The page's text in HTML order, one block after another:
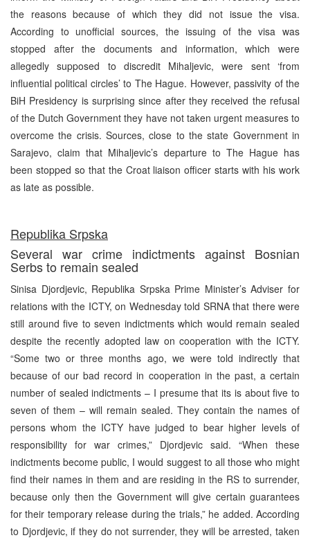
the reasons because of which they did not issue the visa.
According to unofficial sources, the issuing of the visa was
stopped after the documents and information, which were
allegedly supposed to discredit Mihaljevic, were sent ‘from
influential political circles’ to The Hague. However, passivity of the
BiH Presidency is surprising since after they received the refusal
of the Dutch Government they have not taken urgent measures to
overcome the crisis. Sources, close to the state Government in
Sarajevo, claim that Mihaljevic’s departure to The Hague has
been stopped so that the Croat liaison officer starts with his work
as late as possible.
Republika Srpska
Several war crime indictments against Bosnian
Serbs to remain sealed
Sinisa Djordjevic, Republika Srpska Prime Minister’s Adviser for
relations with the ICTY, on Wednesday told SRNA that there were
still around five to seven indictments which would remain sealed
despite the recently adopted law on cooperation with the ICTY.
“Some two or three months ago, we were told indirectly that
because of our bad record in cooperation in the past, a certain
number of sealed indictments – I presume that its is about five to
seven of them – will remain sealed. They contain the names of
persons whom the ICTY have judged to bear higher levels of
responsibility for war crimes,” Djordjevic said. “When these
indictments become public, I would suggest to all those who might
find their names in them and are residing in the RS to surrender,
because only then the Government will give certain guarantees
for their temporary release during the trials,” he added. According
to Djordjevic, if they do not surrender, they will be arrested, taken